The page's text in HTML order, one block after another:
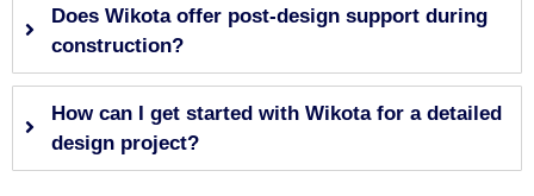
Does Wikota offer post-design support during
construction?
How can I get started with Wikota for a detailed
design project?